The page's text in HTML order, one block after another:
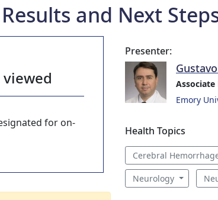
and Next
for on-
Presenter:
Emory
Health Topics
Cerebral
Neurology